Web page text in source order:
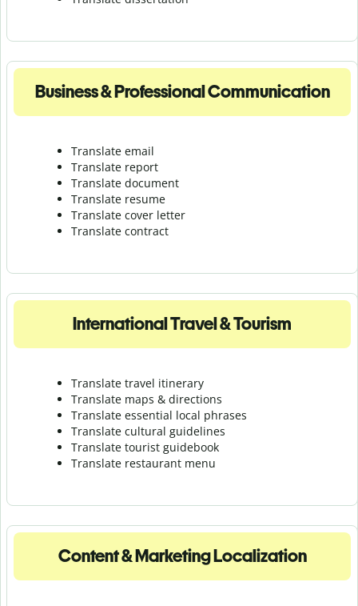
Business & Professional Communication
Translate email
Translate report
Translate document
Translate resume
Translate cover letter
Translate contract
International Travel & Tourism
Translate travel itinerary
Translate maps & directions
Translate essential local phrases
Translate cultural guidelines
Translate tourist guidebook
Translate restaurant menu
Content & Marketing Localization